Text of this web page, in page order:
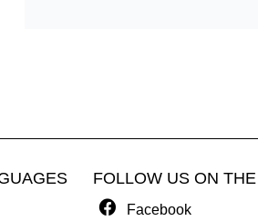
FOLLOW US ON
Facebook